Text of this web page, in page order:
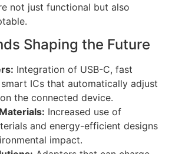
not just functional but also
Shaping the Future
Integration of USB-C, fast
ICs that automatically adjust
the connected device.
Increased use of
and energy-efficient designs
impact.